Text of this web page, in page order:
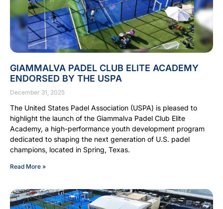
GIAMMALVA PADEL CLUB ELITE ACADEMY
ENDORSED BY THE USPA
December 31, 2025
The United States Padel Association (USPA) is pleased to
highlight the launch of the Giammalva Padel Club Elite
Academy, a high-performance youth development program
dedicated to shaping the next generation of U.S. padel
champions, located in Spring, Texas.
Read More »